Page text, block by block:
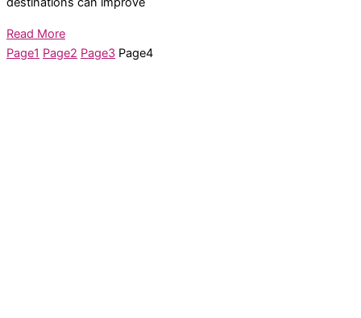
Read More
Page1 Page2 Page3 Page4